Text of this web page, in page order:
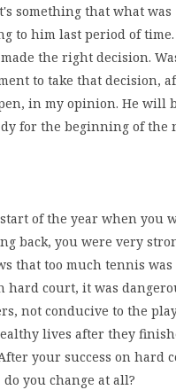
something that what was
to him last period of time.
the right decision.
to take that decision,
in my opinion. He will
for the beginning of the
of the year when you
back, you were very
that too much tennis was
hard court, it was
not conducive to the
lives after they
your success on hard
you change at all?